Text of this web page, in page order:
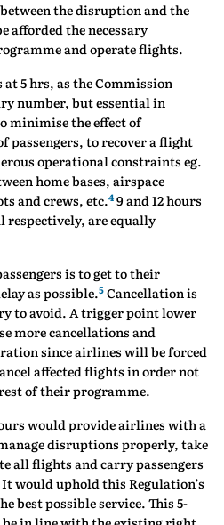
the disruption and the
afforded the necessary
and operate flights.
5 hrs, as the Commission
number, but essential in
minimise the effect of
passengers, to recover a flight
operational constraints eg.
home bases, airspace
and crews, etc.49 and 12 hours
are equally
is to get to their
as possible.5 Cancellation is
to avoid. A trigger point lower
more cancellations and
since airlines will be forced
affected flights in order not
of their programme.
would provide airlines with a
disruptions properly, take
all flights and carry passengers
would uphold this Regulation’s
best possible service. This 5-